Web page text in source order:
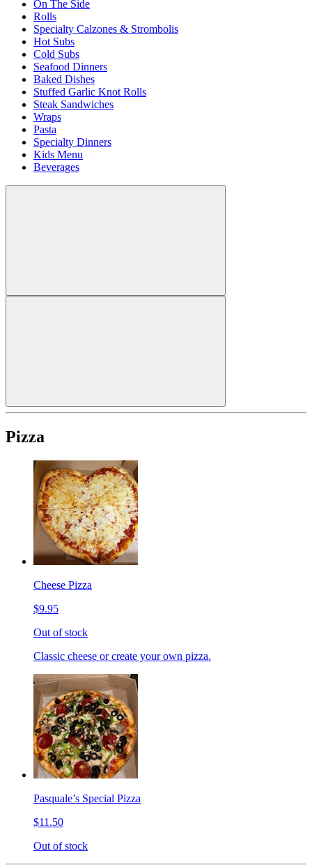
On The Side
Rolls
Specialty Calzones & Strombolis
Hot Subs
Cold Subs
Seafood Dinners
Baked Dishes
Stuffed Garlic Knot Rolls
Steak Sandwiches
Wraps
Pasta
Specialty Dinners
Kids Menu
Beverages
Pizza
Cheese Pizza
$9.95
Out of stock
Classic cheese or create your own pizza.
Pasquale’s Special Pizza
$11.50
Out of stock